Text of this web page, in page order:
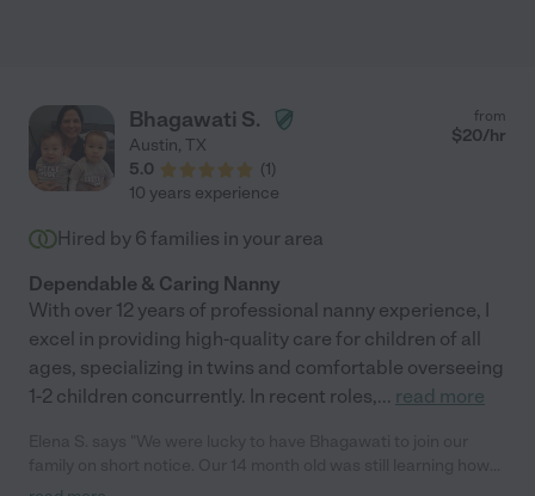
Bhagawati S.
Austin, TX
5.0
(1)
from
$20/hr
10 years experience
Hired by 6 families in your area
Dependable & Caring Nanny
With over 12 years of professional nanny experience, I
excel in providing high-quality care for children of all
ages, specializing in twins and comfortable overseeing
1-2 children concurrently. In recent roles,... read more
to walk and Bhagawati helped our little one to stay safe and